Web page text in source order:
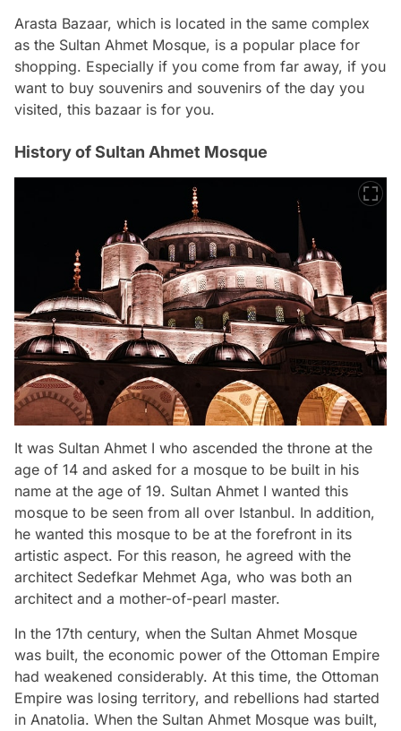
Arasta Bazaar, which is located in the same complex
as the Sultan Ahmet Mosque, is a popular place for
shopping. Especially if you come from far away, if you
want to buy souvenirs and souvenirs of the day you
visited, this bazaar is for you.
History of Sultan Ahmet Mosque
It was Sultan Ahmet I who ascended the throne at the
age of 14 and asked for a mosque to be built in his
name at the age of 19. Sultan Ahmet I wanted this
mosque to be seen from all over Istanbul. In addition,
he wanted this mosque to be at the forefront in its
artistic aspect. For this reason, he agreed with the
architect Sedefkar Mehmet Aga, who was both an
architect and a mother-of-pearl master.
In the 17th century, when the Sultan Ahmet Mosque
was built, the economic power of the Ottoman Empire
had weakened considerably. At this time, the Ottoman
Empire was losing territory, and rebellions had started
in Anatolia. When the Sultan Ahmet Mosque was built,